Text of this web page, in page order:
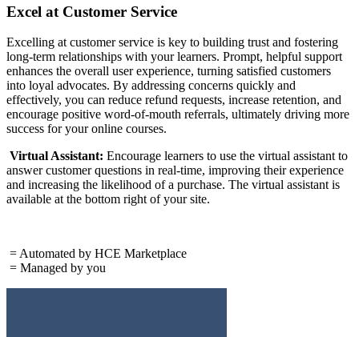
Excel at Customer Service
Excelling at customer service is key to building trust and fostering
long-term relationships with your learners. Prompt, helpful support
enhances the overall user experience, turning satisfied customers
into loyal advocates. By addressing concerns quickly and
effectively, you can reduce refund requests, increase retention, and
encourage positive word-of-mouth referrals, ultimately driving more
success for your online courses.
Virtual Assistant: Encourage learners to use the virtual assistant to
answer customer questions in real-time, improving their experience
and increasing the likelihood of a purchase. The virtual assistant is
available at the bottom right of your site.
= Automated by HCE Marketplace
= Managed by you